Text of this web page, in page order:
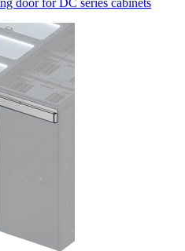
door for DC series cabinets